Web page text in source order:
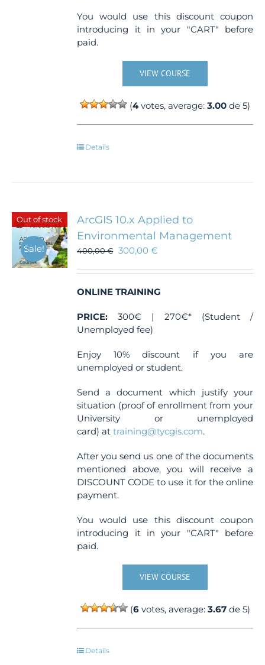
You would use this discount coupon
introducing it in your "CART" before
paid.
VIEW COURSE
(4votes, average:3.00 de 5)
Details
Out of stock
Sale!
ArcGIS 10.x Applied to
Environmental Management
400,00€ 300,00€
ONLINE TRAINING
PRICE: 300€ | 270€* (Student /
Unemployed fee)
Enjoy 10% discount if you are
unemployed or student.
Send a document which justify your
situation (proof of enrollment from your
University or unemployed
card) attraining@tycgis.com.
After you send us one of the documents
mentioned above, you will receive a
DISCOUNT CODE to use it for the online
payment.
You would use this discount coupon
introducing it in your "CART" before
paid.
VIEW COURSE
(6votes, average: 3.67de 5)
Details